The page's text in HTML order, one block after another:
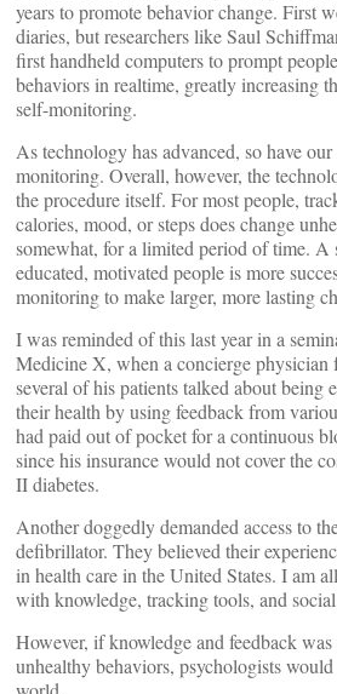
years to promote behavior change. First
diaries, but researchers like Saul
first handheld computers to prompt
behaviors in realtime, greatly increasing
self-monitoring.
As technology has advanced, so have
monitoring. Overall, however, the
the procedure itself. For most people,
calories, mood, or steps does change
somewhat, for a limited period of time.
educated, motivated people is more
monitoring to make larger, more lasting
I was reminded of this last year in a
Medicine X, when a concierge physician
several of his patients talked about being
their health by using feedback from
had paid out of pocket for a continuous
since his insurance would not cover the
II diabetes.
Another doggedly demanded access to
defibrillator. They believed their
in health care in the United States. I am
with knowledge, tracking tools, and
However, if knowledge and feedback
unhealthy behaviors, psychologists